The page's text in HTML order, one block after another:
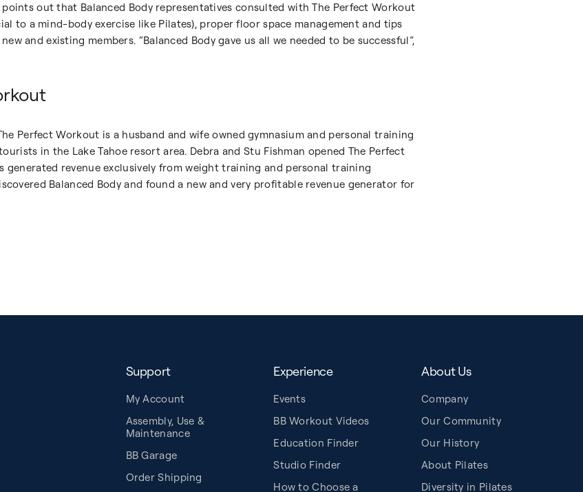
points out that Balanced Body representatives consulted with The Perfect Workout
to a mind-body exercise like Pilates), proper floor space management and tips
and existing members. “Balanced Body gave us all we needed to be successful”,
Perfect Workout is a husband and wife owned gymnasium and personal training
in the Lake Tahoe resort area. Debra and Stu Fishman opened The Perfect
generated revenue exclusively from weight training and personal training
Balanced Body and found a new and very profitable revenue generator for
Support
My Account
Assembly, Use &
Maintenance
BB Garage
Order Shipping
Experience
Events
BB Workout Videos
Education Finder
Studio Finder
How to Choose a
About Us
Company
Our Community
Our History
About Pilates
Diversity in Pilates